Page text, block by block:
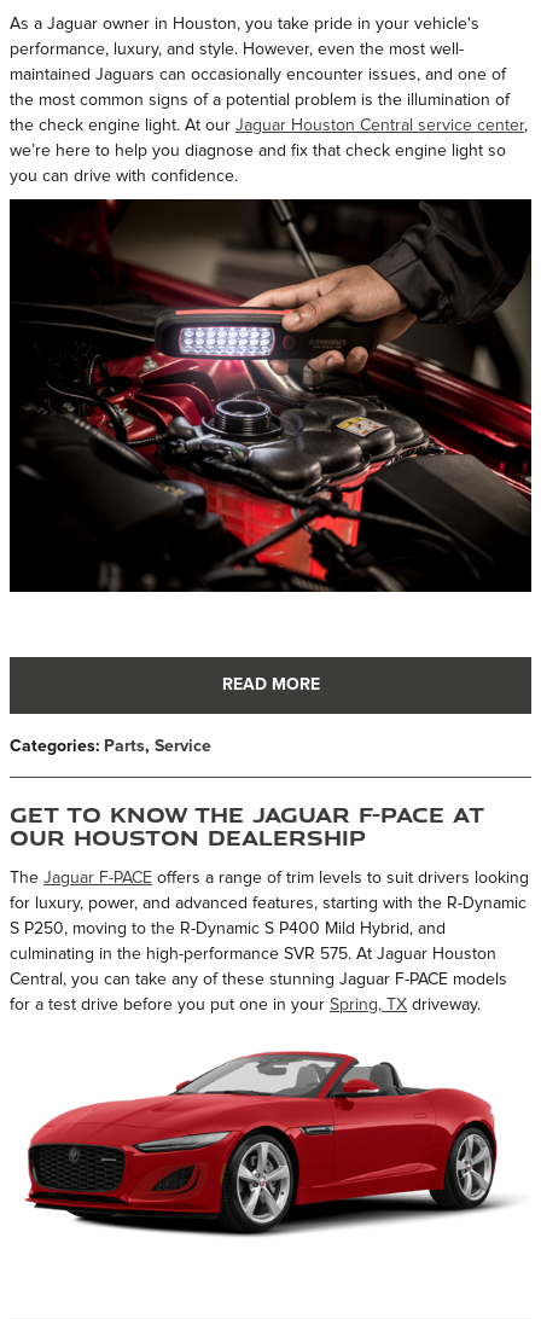
As a Jaguar owner in Houston, you take pride in your vehicle's
performance, luxury, and style. However, even the most well-
maintained Jaguars can occasionally encounter issues, and one of
the most common signs of a potential problem is the illumination of
the check engine light. At our Jaguar Houston Central service center,
we’re here to help you diagnose and fix that check engine light so
you can drive with confidence.
READ MORE
Categories: Parts, Service
Get to Know the Jaguar F-Pace at
Our Houston Dealership
The Jaguar F-PACE offers a range of trim levels to suit drivers looking
for luxury, power, and advanced features, starting with the R-Dynamic
S P250, moving to the R-Dynamic S P400 Mild Hybrid, and
culminating in the high-performance SVR 575. At Jaguar Houston
Central, you can take any of these stunning Jaguar F-PACE models
for a test drive before you put one in your Spring, TX driveway.